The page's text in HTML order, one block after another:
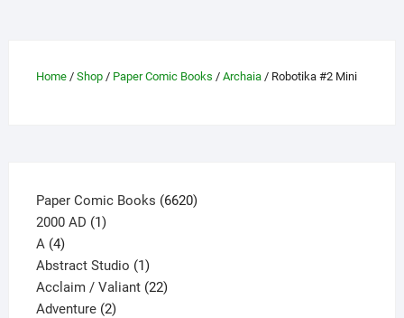
be
Home/ Shop/ Paper Comic Books / Archaia/ Robotika #2 Mini
Paper Comic Books 66206620
2000 AD 11
A 44
products
Abstract Studio 11
product
Acclaim / Valiant 2222
Adventure 22